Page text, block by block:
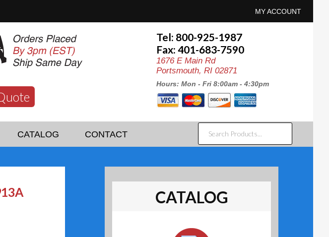
MY ACCOUNT
Tel: 800-925-1987
Fax: 401-683-7590
1676 E Main Rd
Portsmouth, RI 02871
Hours: Mon - Fri 8:00am - 4:30pm
CATALOG CONTACT
SEARCH
PRODUCTS...
CATALOG